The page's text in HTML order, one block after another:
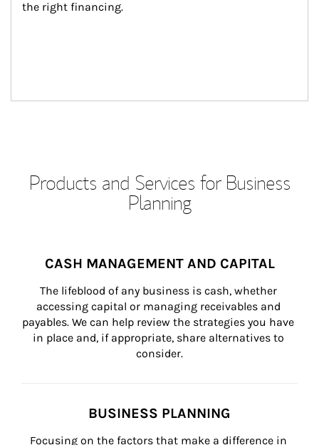
the right financing.
Products and Services for Business
Planning
CASH MANAGEMENT AND CAPITAL
The lifeblood of any business is cash, whether
accessing capital or managing receivables and
payables. We can help review the strategies you have
in place and, if appropriate, share alternatives to
consider.
BUSINESS PLANNING
Focusing on the factors that make a difference in